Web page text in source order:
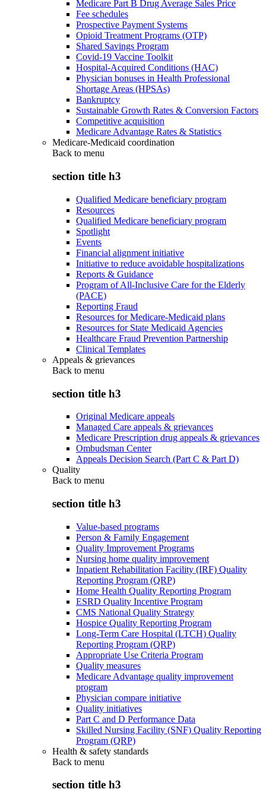
Medicare Part B Drug Average Sales Price
Fee schedules
Prospective Payment Systems
Opioid Treatment Programs (OTP)
Shared Savings Program
Covid-19 Vaccine Toolkit
Hospital-Acquired Conditions (HAC)
Physician bonuses in Health Professional
Shortage Areas (HPSAs)
Bankruptcy
Sustainable Growth Rates & Conversion Factors
Competitive acquisition
Medicare Advantage Rates & Statistics
Medicare-Medicaid coordination
Back to menu
section title h3
Qualified Medicare beneficiary program
Resources
Qualified Medicare beneficiary program
Spotlight
Events
Financial alignment initiative
Initiative to reduce avoidable hospitalizations
Reports & Guidance
Program of All-Inclusive Care for the Elderly
(PACE)
Reporting Fraud
Resources for Medicare-Medicaid plans
Resources for State Medicaid Agencies
Healthcare Fraud Prevention Partnership
Clinical Templates
Appeals & grievances
Back to menu
section title h3
Original Medicare appeals
Managed Care appeals & grievances
Medicare Prescription drug appeals & grievances
Ombudsman Center
Appeals Decision Search (Part C & Part D)
Quality
Back to menu
section title h3
Value-based programs
Person & Family Engagement
Quality Improvement Programs
Nursing home quality improvement
Inpatient Rehabilitation Facility (IRF) Quality
Reporting Program (QRP)
Home Health Quality Reporting Program
ESRD Quality Incentive Program
CMS National Quality Strategy
Hospice Quality Reporting Program
Long-Term Care Hospital (LTCH) Quality
Reporting Program (QRP)
Appropriate Use Criteria Program
Quality measures
Medicare Advantage quality improvement
program
Physician compare initiative
Quality initiatives
Part C and D Performance Data
Skilled Nursing Facility (SNF) Quality Reporting
Program (QRP)
Health & safety standards
Back to menu
section title h3